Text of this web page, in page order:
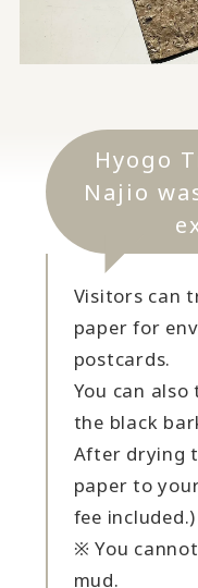
Hyogo
Najio
Visitors can
paper for
postcards.
You can
the black
After drying
paper to
fee included.)
※ You
mud.